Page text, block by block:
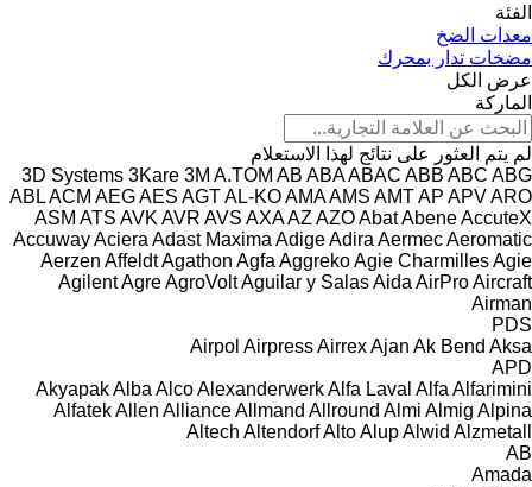
الفئة
معدات الضخ
مضخات تدار بمحرك
عرض الكل
الماركة
لم يتم العثور على نتائج لهذا الاستعلام
3D Systems 3Kare 3M A.TOM AB ABAABAC ABB ABC ABG
ABLACM AEGAES AGTAL-KOAMAAMS AMTAP APVARO
ASM ATS AVK AVR AVS AXAAZ AZOAbatAbeneAccuteX
AccuwayAciera Adast Maxima AdigeAdira AermecAeromatic
Aerzen AffeldtAgathon Agfa AggrekoAgie CharmillesAgie
AgilentAgreAgroVoltAguilar y SalasAida AirProAircraft
Airman
PDS
Airpol AirpressAirrexAjan Ak Bend Aksa
APD
AkyapakAlba AlcoAlexanderwerkAlfa Laval Alfa Alfarimini
AlfatekAllen AllianceAllmand Allround Almi Almig Alpina
Altech AltendorfAltoAlupAlwid Alzmetall
AB
Amada